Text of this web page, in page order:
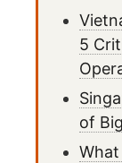
5
of
What